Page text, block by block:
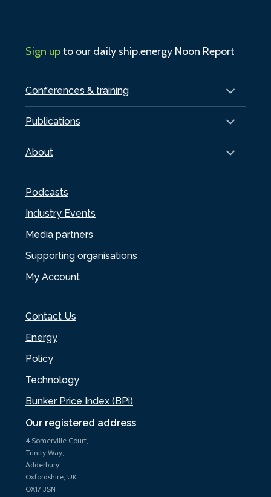
Our registered address
4 Somerville Court,
Trinity Way,
Adderbury,
Oxfordshire, UK
OX17 3SN
Conferences & training
Publications
About
Podcasts
Industry Events
Media partners
Supporting organisations
My Account
Contact Us
Energy
Policy
Technology
Bunker Price Index (BPi)
Sign upto our daily ship.energy Noon Report